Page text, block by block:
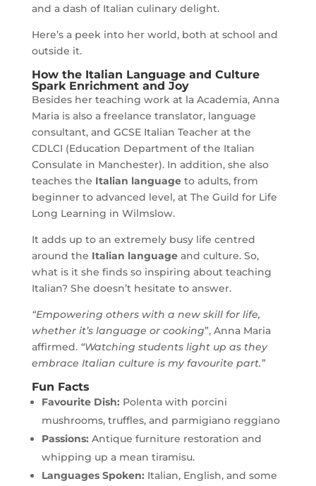
and a dash of Italian culinary delight.
Here’s a peek into her world, both at school and
outside it.
How the Italian Language and Culture
Spark Enrichment and Joy
Besides her teaching work at la Academia, Anna
Maria is also a freelance translator, language
consultant, and GCSE Italian Teacher at the
CDLCI (Education Department of the Italian
Consulate in Manchester). In addition, she also
teaches the Italian languageto adults, from
beginner to advanced level, at The Guild for Life
Long Learning in Wilmslow.
It adds up to an extremely busy life centred
around the Italian languageand culture. So,
what is it she finds so inspiring about teaching
Italian? She doesn’t hesitate to answer.
“Empowering others with a new skill for life,
whether it’s language or cooking”, Anna Maria
affirmed.“Watching students light up as they
embrace Italian culture is my favourite part.”
Fun Facts
Favourite Dish: Polenta with porcini
mushrooms, truffles, and parmigiano reggiano
Passions: Antique furniture restoration and
whipping up a mean tiramisu.
Languages Spoken: Italian, English, and some